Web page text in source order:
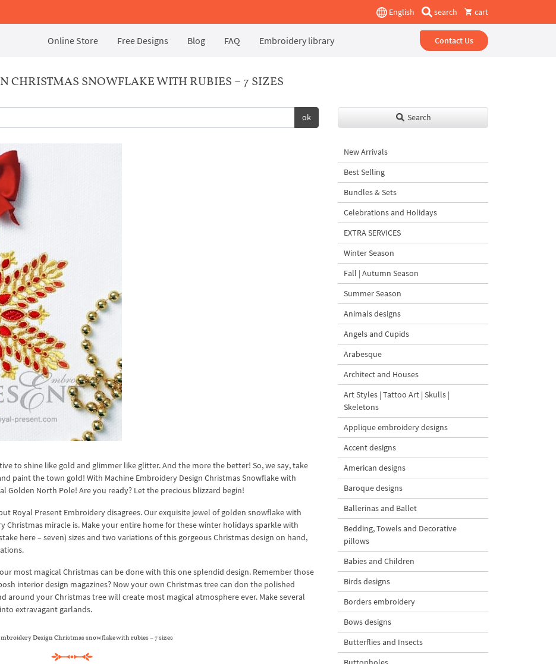
English search cart
Online Store Free Designs Blog FAQ Embroidery library Contact Us
CHRISTMAS SNOWFLAKE WITH RUBIES – 7 SIZES
ok
to shine like gold and glimmer like glitter. And the more the better! So, we say, take
paint the town gold! With Machine Embroidery Design Christmas Snowflake with
Golden North Pole! Are you ready? Let the precious blizzard begin!
Royal Present Embroidery disagrees. Our exquisite jewel of golden snowflake with
Christmas miracle is. Make your entire home for these winter holidays sparkle with
here – seven) sizes and two variations of this gorgeous Christmas design on hand,
most magical Christmas can be done with this one splendid design. Remember those
interior design magazines? Now your own Christmas tree can don the polished
around your Christmas tree will create most magical atmosphere ever. Make several
extravagant garlands.
Design Christmas snowflake with rubies – 7 sizes
Search
New Arrivals
Best Selling
Bundles & Sets
Celebrations and Holidays
EXTRA SERVICES
Winter Season
Fall | Autumn Season
Summer Season
Animals designs
Angels and Cupids
Arabesque
Architect and Houses
Art Styles | Tattoo Art | Skulls |
Skeletons
Applique embroidery designs
Accent designs
American designs
Baroque designs
Ballerinas and Ballet
Bedding, Towels and Decorative
pillows
Babies and Children
Birds designs
Borders embroidery
Bows designs
Butterflies and Insects